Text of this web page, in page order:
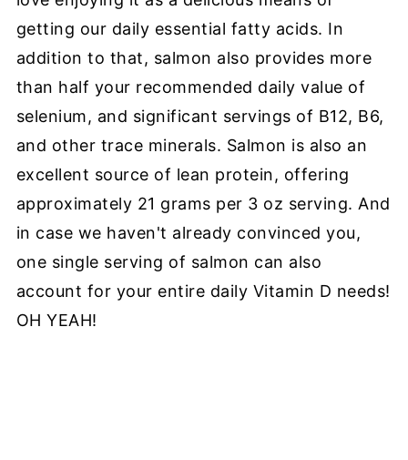
getting our daily essential fatty acids. In
addition to that, salmon also provides more
than half your recommended daily value of
selenium, and significant servings of B12, B6,
and other trace minerals. Salmon is also an
excellent source of lean protein, offering
approximately 21 grams per 3 oz serving. And
in case we haven't already convinced you,
one single serving of salmon can also
account for your entire daily Vitamin D needs!
OH YEAH!